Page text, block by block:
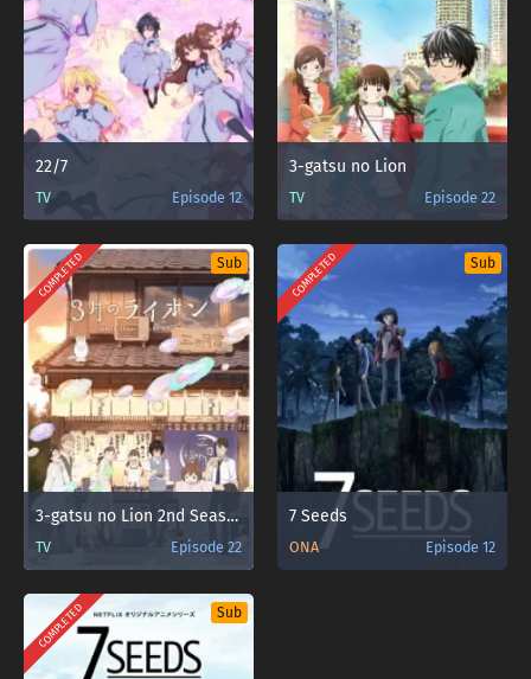
22/7
TV Episode 12
3-gatsu no Lion
TV Episode 22
COMPLETED Sub
3-gatsu no Lion 2nd Season
TV Episode 22
COMPLETED Sub
7 Seeds
ONA Episode 12
COMPLETED Sub